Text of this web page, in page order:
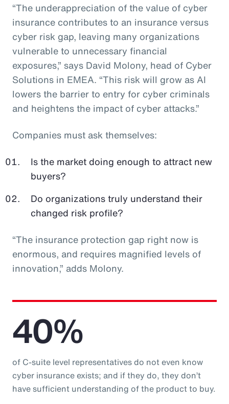
“The underappreciation of the value of cyber
insurance contributes to an insurance versus
cyber risk gap, leaving many organizations
vulnerable to unnecessary financial
exposures,” says David Molony, head of Cyber
Solutions in EMEA. “This risk will grow as AI
lowers the barrier to entry for cyber criminals
and heightens the impact of cyber attacks.”
Companies must ask themselves:
Is the market doing enough to attract new
buyers?
Do organizations truly understand their
changed risk profile?
“The insurance protection gap right now is
enormous, and requires magnified levels of
innovation,” adds Molony.
40%
of C-suite level representatives do not even know
cyber insurance exists; and if they do, they don’t
have sufficient understanding of the product to buy.